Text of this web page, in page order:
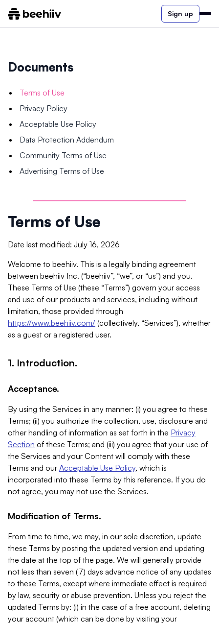
Sign up
Documents
Terms of Use
Privacy Policy
Acceptable Use Policy
Data Protection Addendum
Community Terms of Use
Advertising Terms of Use
Terms of Use
Date last modified: July 16, 2026
Welcome to beehiiv. This is a legally binding agreement
between beehiiv Inc. (“beehiiv”, “we”, or “us”) and you.
These Terms of Use (these “Terms”) govern your access
and use of our products and services, including without
limitation, those provided through
https://www.beehiiv.com/ (collectively, “Services”), whether
as a guest or a registered user.
1. Introduction.
Acceptance.
By using the Services in any manner: (i) you agree to these
Terms; (ii) you authorize the collection, use, disclosure and
other handling of information as set forth in the Privacy
Section of these Terms; and (iii) you agree that your use of
the Services and your Content will comply with these
Terms and our Acceptable Use Policy, which is
incorporated into these Terms by this reference. If you do
not agree, you may not use the Services.
Modification of Terms.
From time to time, we may, in our sole discretion, update
these Terms by posting the updated version and updating
the date at the top of the page. We will generally provide
not less than seven (7) days advance notice of any updates
to these Terms, except where immediate effect is required
by law, security or abuse prevention. Unless you reject the
updated Terms by: (i) in the case of a free account, deleting
your account (which can be done by visiting your